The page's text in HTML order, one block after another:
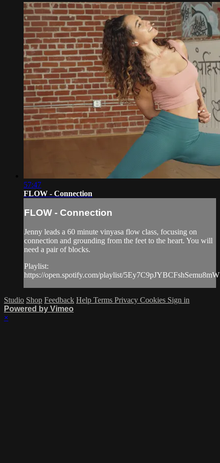
57:47
FLOW - Connection
FLOW - Connection
Jenny leads a 60 minute vinyasa flow class, focusing on
connection and grounding from the feet to the heart. You will
need a pair of blocks.
Playlist:
https://open.spotify.com/playlist/
Studio Shop Feedback Help Terms Privacy Cookies Sign in
Powered by Vimeo
×